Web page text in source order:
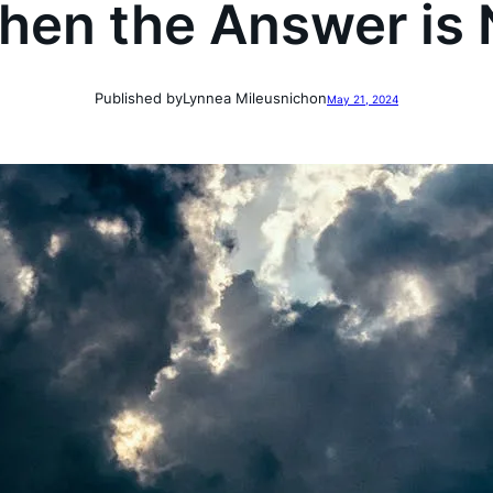
the Answer is
Published byLynnea MileusnichonMay 21, 2024